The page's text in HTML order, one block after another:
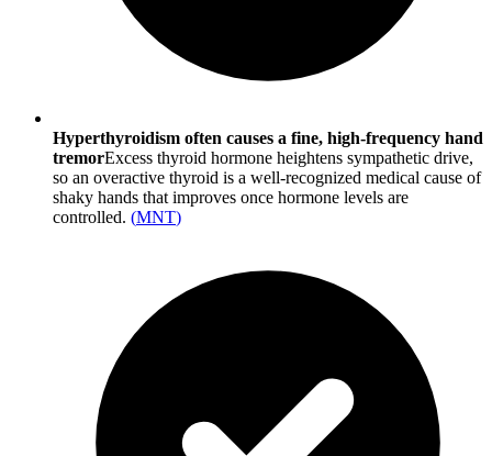
Hyperthyroidism often causes a fine, high-frequency hand
tremorExcess thyroid hormone heightens sympathetic drive,
so an overactive thyroid is a well-recognized medical cause of
shaky hands that improves once hormone levels are
controlled. (MNT)